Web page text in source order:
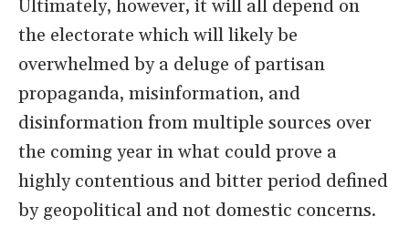
Ultimately, however, it will all depend on
the electorate which will likely be
overwhelmed by a deluge of partisan
propaganda, misinformation, and
disinformation from multiple sources over
the coming year in what could prove a
highly contentious and bitter period defined
by geopolitical and not domestic concerns.